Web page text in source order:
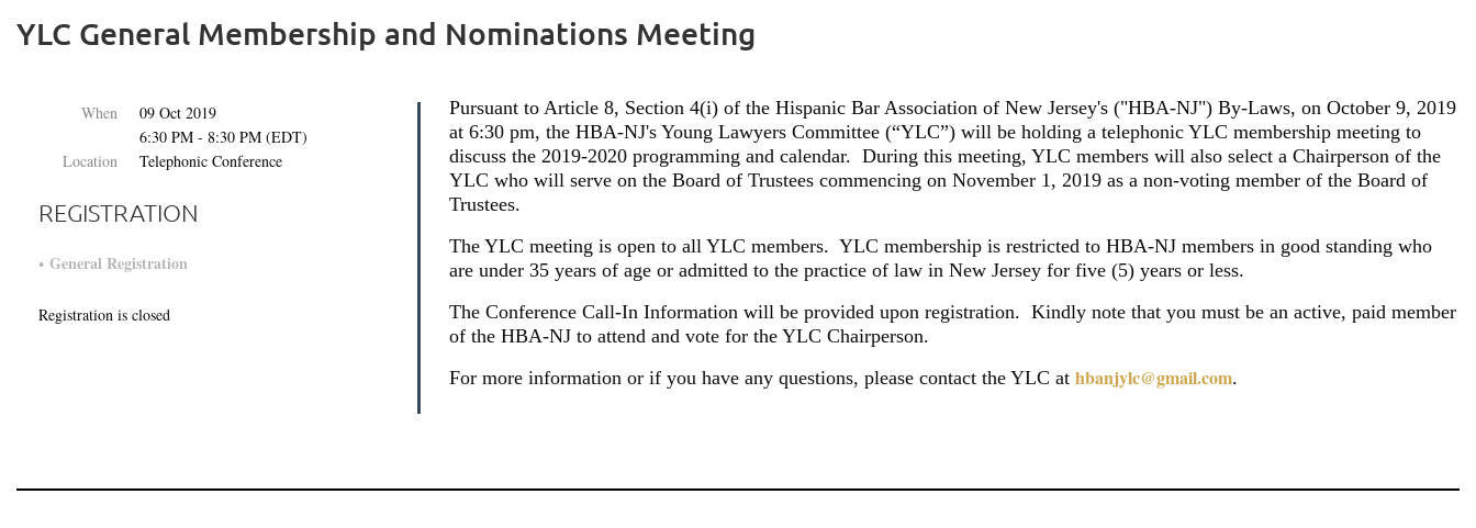
YLC General Membership and Nominations Meeting
When
09 Oct 2019
6:30 PM - 8:30 PM (EDT)
Location
Telephonic Conference
REGISTRATION
General Registration
Registration is closed
Pursuant to Article 8, Section 4(i) of the Hispanic Bar Association of New Jersey's ("HBA-NJ") By-Laws, on October 9, 2019
at 6:30 pm, the HBA-NJ's Young Lawyers Committee (“YLC”) will be holding a telephonic YLC membership meeting to
discuss the 2019-2020 programming and calendar. During this meeting, YLC members will also select a Chairperson of the
YLC who will serve on the Board of Trustees commencing on November 1, 2019 as a non-voting member of the Board of
Trustees.
The YLC meeting is open to all YLC members. YLC membership is restricted to HBA-NJ members in good standing who
are under 35 years of age or admitted to the practice of law in New Jersey for five (5) years or less.
The Conference Call-In Information will be provided upon registration. Kindly note that you must be an active, paid member
of the HBA-NJ to attend and vote for the YLC Chairperson.
For more information or if you have any questions, please contact the YLC athbanjylc@gmail.com.